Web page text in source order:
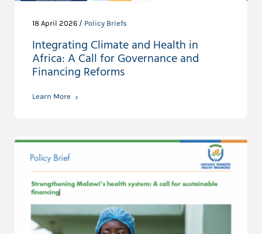
18 April 2026 / Policy Briefs
Integrating Climate and Health in
Africa: A Call for Governance and
Financing Reforms
Learn More